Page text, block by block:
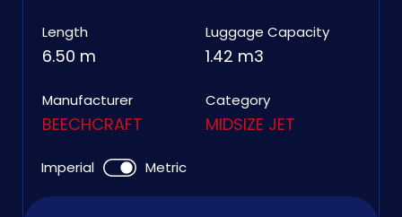
Length
6.50 m
Luggage Capacity
1.42 m3
Manufacturer
BEECHCRAFT
Category
MIDSIZE JET
Imperial Metric